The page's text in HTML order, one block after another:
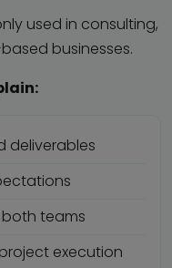
used in consulting,
businesses.
deliverables
both teams
execution